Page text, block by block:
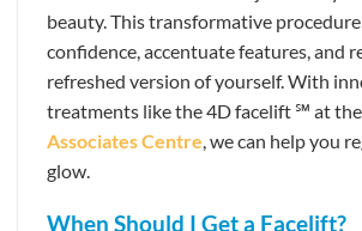
beauty. This transformative
confidence, accentuate features, and
refreshed version of yourself. With
treatments like the 4D facelift ℠ at the
Associates Centre , we can help you
glow.
When Should I Get a Facelift?